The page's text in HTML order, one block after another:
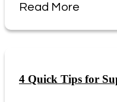
Read More
4 Quick Tips for